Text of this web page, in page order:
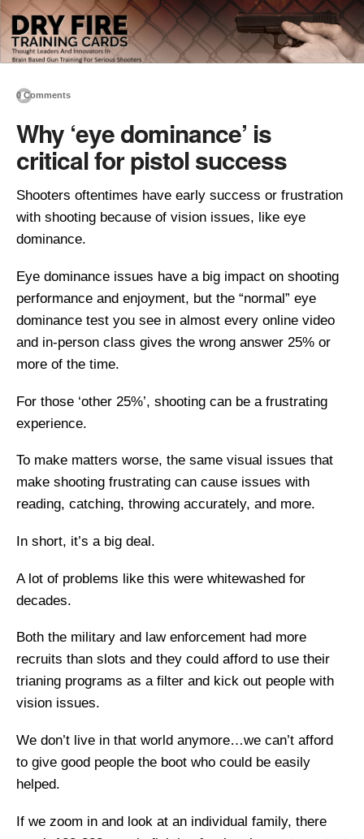
0 Comments
Why ‘eye dominance’ is
critical for pistol success
Shooters oftentimes have early success or frustration
with shooting because of vision issues, like eye
dominance.
Eye dominance issues have a big impact on shooting
performance and enjoyment, but the “normal” eye
dominance test you see in almost every online video
and in-person class gives the wrong answer 25% or
more of the time.
For those ‘other 25%’, shooting can be a frustrating
experience.
To make matters worse, the same visual issues that
make shooting frustrating can cause issues with
reading, catching, throwing accurately, and more.
In short, it’s a big deal.
A lot of problems like this were whitewashed for
decades.
Both the military and law enforcement had more
recruits than slots and they could afford to use their
trianing programs as a filter and kick out people with
vision issues.
We don’t live in that world anymore…we can’t afford
to give good people the boot who could be easily
helped.
If we zoom in and look at an individual family, there